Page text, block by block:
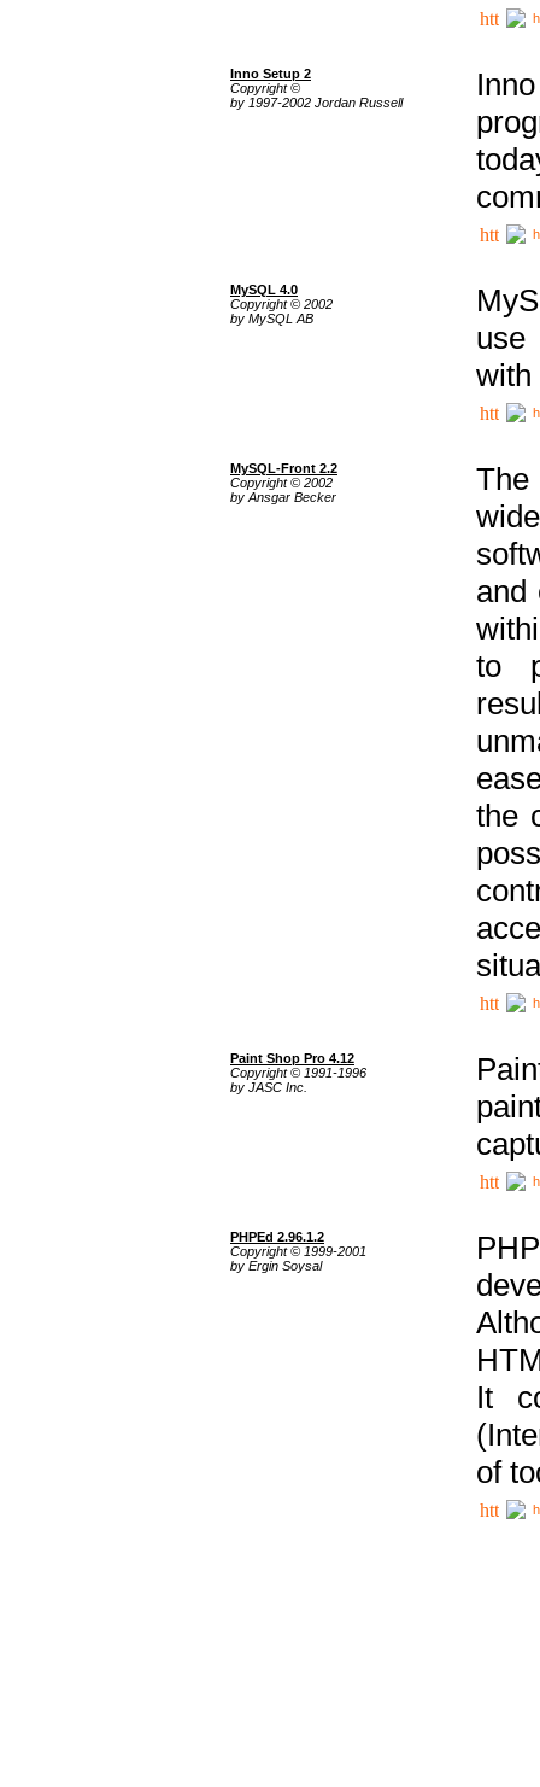
Inno Setup 2
Copyright ©
by 1997-2002 Jordan Russell
MySQL 4.0
Copyright © 2002
by MySQL AB
use
with
MySQL-Front 2.2
Copyright © 2002
by Ansgar Becker
The
and
to
the
Paint Shop Pro 4.12
Copyright © 1991-1996
by JASC Inc.
PHPEd 2.96.1.2
Copyright © 1999-2001
by Ergin Soysal
It
of